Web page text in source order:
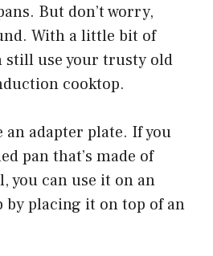
But don’t worry,
With a little bit of
still use your trusty old
cooktop.
an adapter plate. If you
pan that’s made of
you can use it on an
placing it on top of an